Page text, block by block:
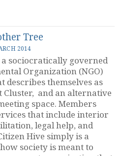
Tree
2014
a sociocratically governed
Organization (NGO)
describes themselves as
and an alternative
space. Members
that include interior
legal help, and
Hive simply is a
society is meant to